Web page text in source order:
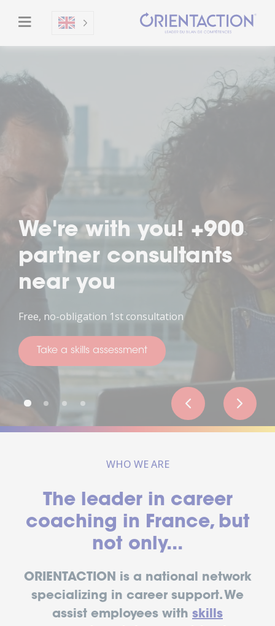
with you! +900
consultants
you
no-obligation 1st consultation
Take a skills assessment
WHO WE ARE
The leader in career
coaching in France, but
not only...
ORIENTACTION is a national network
specializing in career support. We
assist employees with skills